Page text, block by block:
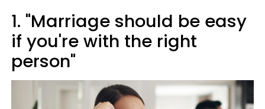
1. "Marriage should be easy
if you're with the right
person"